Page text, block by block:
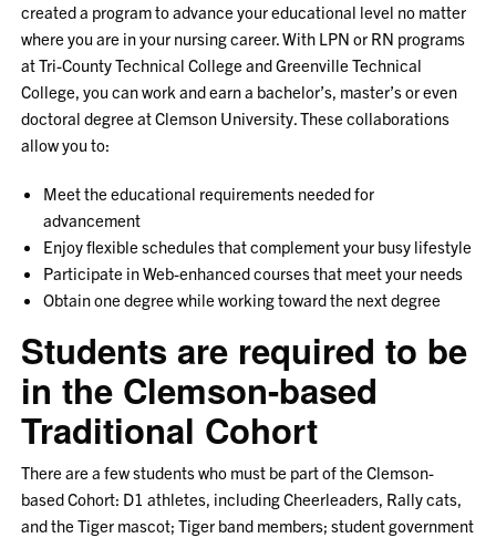
created a program to advance your educational level no matter
where you are in your nursing career. With LPN or RN programs
at Tri-County Technical College and Greenville Technical
College, you can work and earn a bachelor’s, master’s or even
doctoral degree at Clemson University. These collaborations
allow you to:
Meet the educational requirements needed for
advancement
Enjoy flexible schedules that complement your busy lifestyle
Participate in Web-enhanced courses that meet your needs
Obtain one degree while working toward the next degree
Students are required to be
in the Clemson-based
Traditional Cohort
There are a few students who must be part of the Clemson-
based Cohort: D1 athletes, including Cheerleaders, Rally cats,
and the Tiger mascot; Tiger band members; student government